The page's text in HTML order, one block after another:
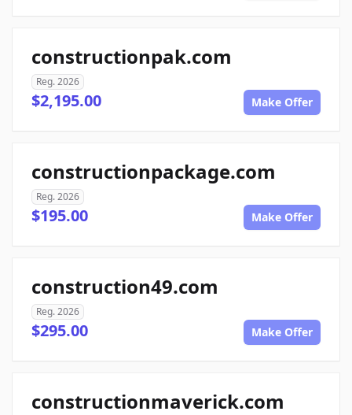
constructionpak.com
Reg. 2026
$2,195.00 Make Offer
constructionpackage.com
Reg. 2026
$195.00 Make Offer
construction49.com
Reg. 2026
$295.00 Make Offer
constructionmaverick.com